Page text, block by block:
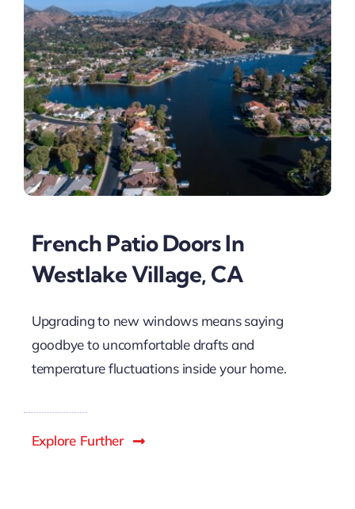
French Patio Doors In
Westlake Village, CA
Upgrading to new windows means saying
goodbye to uncomfortable drafts and
temperature fluctuations inside your home.
Explore Further